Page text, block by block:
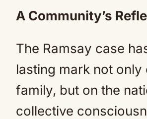
A Community’s
The Ramsay case
lasting mark not only
family, but on the
collective